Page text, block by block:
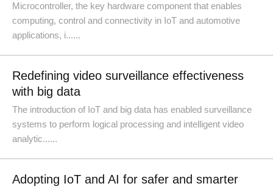
Microcontroller, the key hardware component that enables
computing, control and connectivity in IoT and automotive
applications, i......
Redefining video surveillance effectiveness
with big data
The introduction of IoT and big data has enabled surveillance
systems to perform logical processing and intelligent video
analytic......
Adopting IoT and AI for safer and smarter